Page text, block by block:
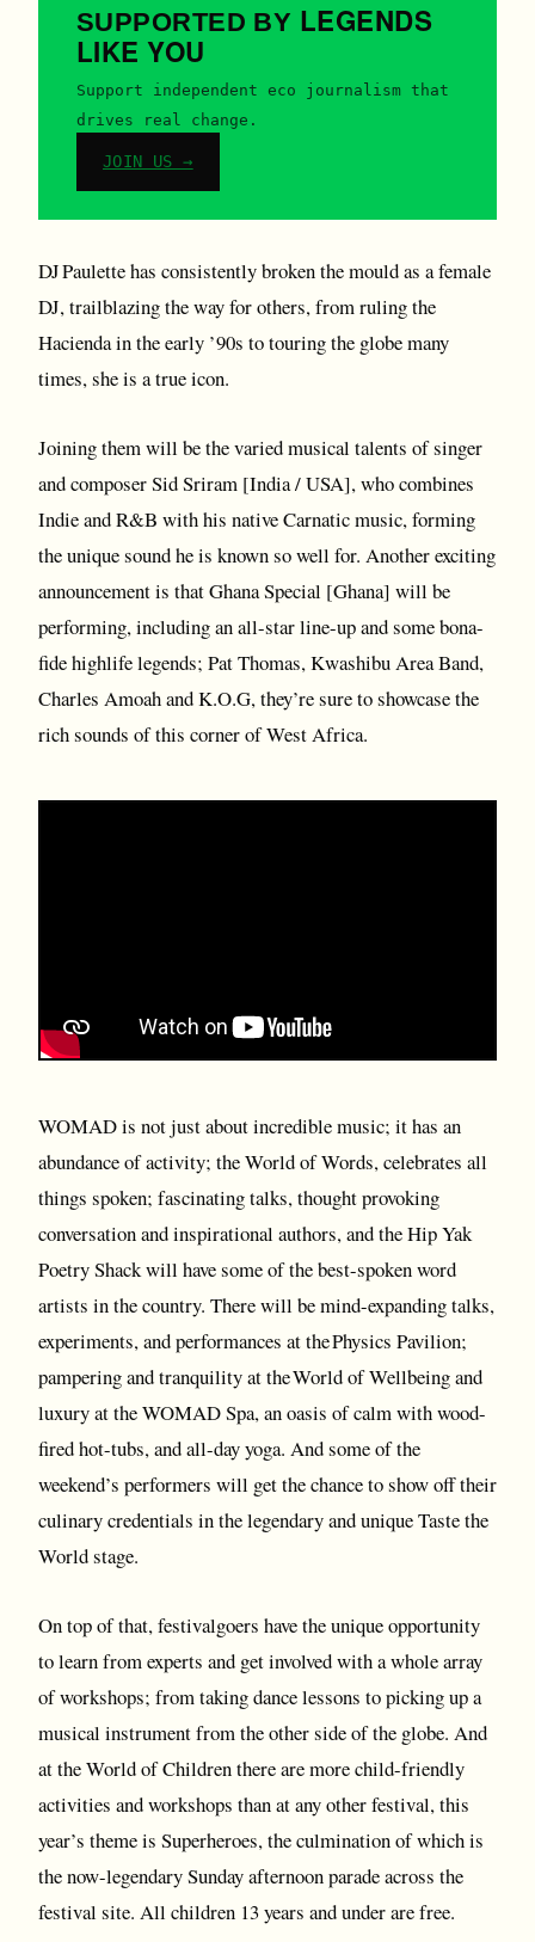
SUPPORTED BY LEGENDS
LIKE YOU
Support independent eco journalism that
drives real change.
JOIN US →
DJ Paulette has consistently broken the mould as a female
DJ, trailblazing the way for others, from ruling the
Hacienda in the early ’90s to touring the globe many
times, she is a true icon.
Joining them will be the varied musical talents of singer
and composer Sid Sriram [India / USA], who combines
Indie and R&B with his native Carnatic music, forming
the unique sound he is known so well for. Another exciting
announcement is that Ghana Special [Ghana] will be
performing, including an all-star line-up and some bona-
fide highlife legends; Pat Thomas, Kwashibu Area Band,
Charles Amoah and K.O.G, they’re sure to showcase the
rich sounds of this corner of West Africa.
WOMAD is not just about incredible music; it has an
abundance of activity; the World of Words, celebrates all
things spoken; fascinating talks, thought provoking
conversation and inspirational authors, and the Hip Yak
Poetry Shack will have some of the best-spoken word
artists in the country. There will be mind-expanding talks,
experiments, and performances at the Physics Pavilion;
pampering and tranquility at the World of Wellbeing and
luxury at the WOMAD Spa, an oasis of calm with wood-
fired hot-tubs, and all-day yoga. And some of the
weekend’s performers will get the chance to show off their
culinary credentials in the legendary and unique Taste the
World stage.
On top of that, festivalgoers have the unique opportunity
to learn from experts and get involved with a whole array
of workshops; from taking dance lessons to picking up a
musical instrument from the other side of the globe. And
at the World of Children there are more child-friendly
activities and workshops than at any other festival, this
year’s theme is Superheroes, the culmination of which is
the now-legendary Sunday afternoon parade across the
festival site. All children 13 years and under are free.